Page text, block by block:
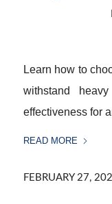
Learn how to
withstand
effectiveness for
READ MORE
FEBRUARY 27,